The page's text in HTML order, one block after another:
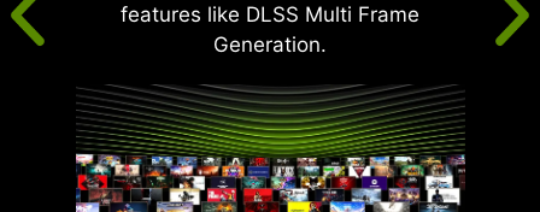
features like DLSS Multi Frame
Generation.